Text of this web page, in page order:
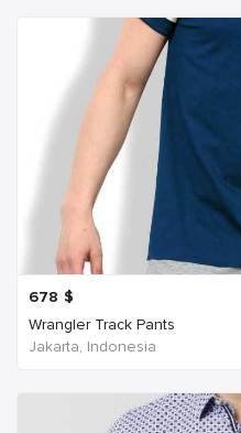
678 $
Wrangler Track Pants
Jakarta, Indonesia